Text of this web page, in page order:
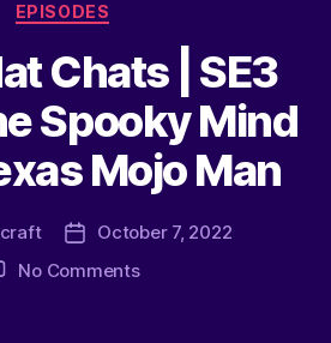
EPISODES
Chats | SE3
Spooky Mind
Mojo Man
October 7, 2022
No Comments